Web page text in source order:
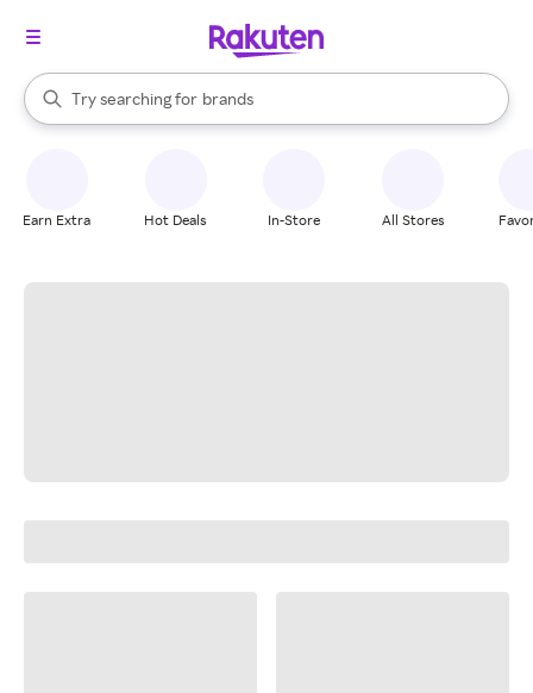
Search Rakuten
Try searching for
stores
brands
groceries
When autocomplete results are available, use the up and down
Earn Extra Hot Deals In-Store All Stores